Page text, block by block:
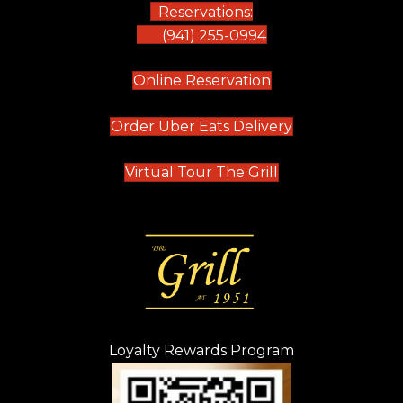
Reservations:
(941) 255-0994
Online Reservation(opens in new tab)
Order Uber Eats Delivery(opens in new
Virtual Tour The Grill (opens in new
Loyalty Rewards Program
(opens in new